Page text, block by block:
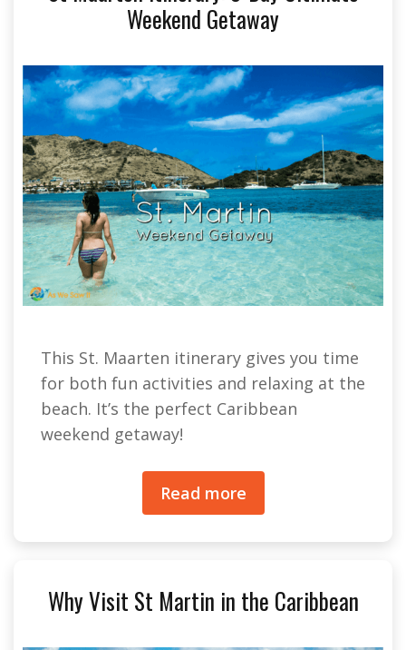
Weekend Getaway
This St. Maarten itinerary gives you time
for both fun activities and relaxing at the
beach. It’s the perfect Caribbean
weekend getaway!
Read more
Why Visit St Martin in the Caribbean